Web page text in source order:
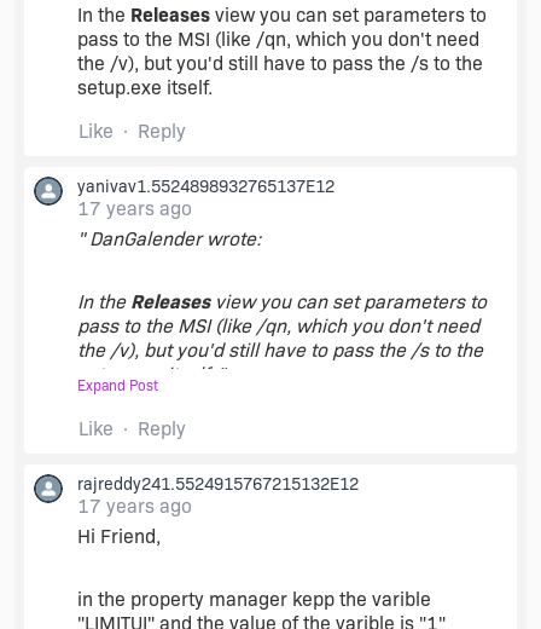
In the Releases view you can set parameters to
pass to the MSI (like /qn, which you don't need
the /v), but you'd still have to pass the /s to the
setup.exe itself.
Like
Reply
yanivav1.5524898932765137E12
17 years ago
" DanGalender wrote:
In the Releases view you can set parameters to
pass to the MSI (like /qn, which you don't need
the /v), but you'd still have to pass the /s to the
setup.exe itself. "
First, thanks!
So you're saying that there is no way to run the
setup.exe silently without command line
parameters?
Can I made any changes to the .ISM itself in order
Expand Post
Like Reply
rajreddy241.5524915767215132E12
17 years ago
Hi Friend,
in the property manager kepp the varible
"LIMITUI" and the value of the varible is "1"